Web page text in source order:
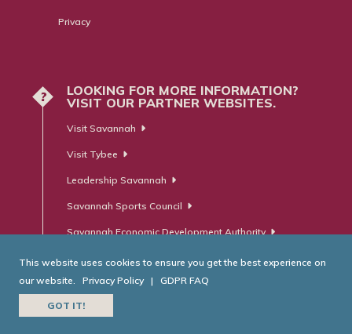
Privacy
?
LOOKING FOR MORE INFORMATION?
VISIT OUR PARTNER WEBSITES.
Visit Savannah
Visit Tybee
Leadership Savannah
Savannah Sports Council
Savannah Economic Development Authority
Website Developed by
This website uses cookies to ensure you get the best experience on
our website.
Privacy Policy | GDPR FAQ
GOT IT!